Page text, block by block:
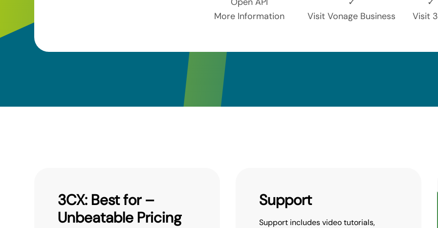
More Information
Visit Vonage Business Visit
3CX: Best for –
Unbeatable Pricing
Support
Support includes video tutorials,